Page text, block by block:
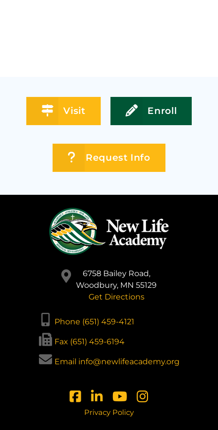
Visit Enroll
Request Info
6758 Bailey Road,
Woodbury, MN 55129
Get Directions
Phone (651) 459-4121
Fax (651) 459-6194
Email info@newlifeacademy.org
Privacy Policy